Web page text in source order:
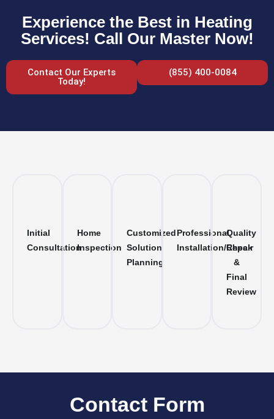
Experience the Best in Heating
Services! Call Our Master Now!
Contact Our Experts
Today!
(855) 400-0084
Initial
Consultation
Home
Inspection
Customized
Solution
Planning
Professional
Installation/Repair
Quality
Check
&
Final
Review
Contact Form